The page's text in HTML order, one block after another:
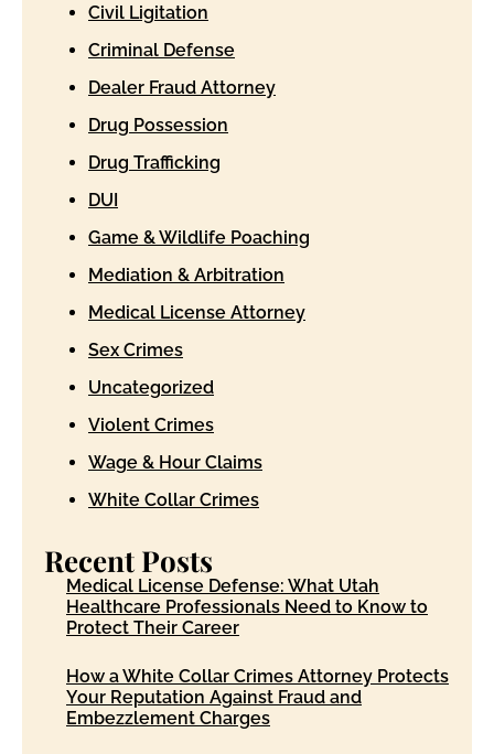
Civil Ligitation
Criminal Defense
Dealer Fraud Attorney
Drug Possession
Drug Trafficking
DUI
Game & Wildlife Poaching
Mediation & Arbitration
Medical License Attorney
Sex Crimes
Uncategorized
Violent Crimes
Wage & Hour Claims
White Collar Crimes
Recent Posts
Medical License Defense: What Utah
Healthcare Professionals Need to Know to
Protect Their Career
How a White Collar Crimes Attorney Protects
Your Reputation Against Fraud and
Embezzlement Charges